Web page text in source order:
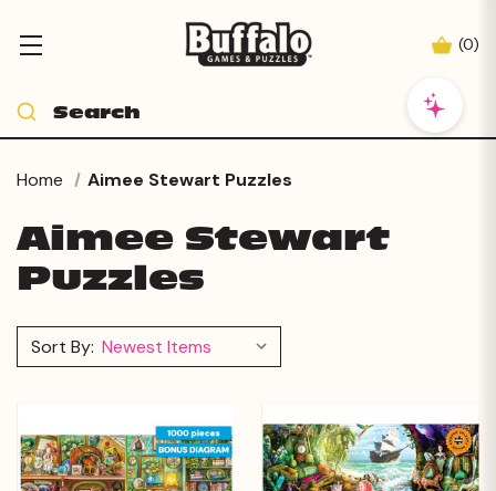
(0)
Home Aimee Stewart Puzzles
Aimee Stewart
Puzzles
Sort By: